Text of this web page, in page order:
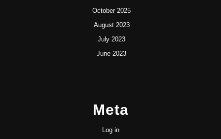
October 2025
August 2023
July 2023
June 2023
Meta
Log in